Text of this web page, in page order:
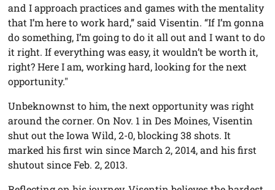
and I approach practices and games with the mentality
that I’m here to work hard,” said Visentin. “If I’m gonna
do something, I’m going to do it all out and I want to do
it right. If everything was easy, it wouldn’t be worth it,
right? Here I am, working hard, looking for the next
opportunity."
Unbeknownst to him, the next opportunity was right
around the corner. On Nov. 1 in Des Moines, Visentin
shut out the Iowa Wild, 2-0, blocking 38 shots. It
marked his first win since March 2, 2014, and his first
shutout since Feb. 2, 2013.